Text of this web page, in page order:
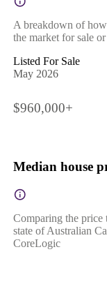
A breakdown of
the market for sale or
Listed For Sale
May 2026
$960,000+
Median house
Comparing the price
state of Australian
CoreLogic